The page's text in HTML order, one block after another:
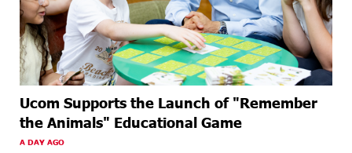
Ucom Supports the Launch of "Remember
the Animals" Educational Game
A DAY AGO